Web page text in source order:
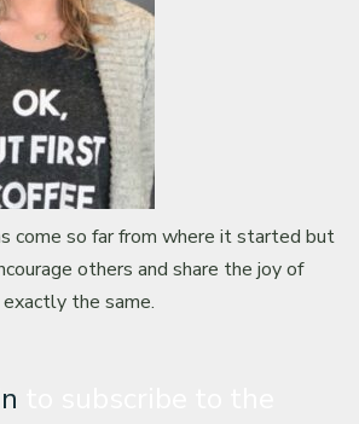
come so far from where it started but
others and share the joy of
the same.